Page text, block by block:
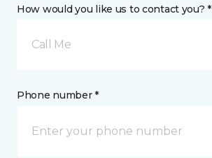
How would you like us to contact you? *
Call Me
Phone number *